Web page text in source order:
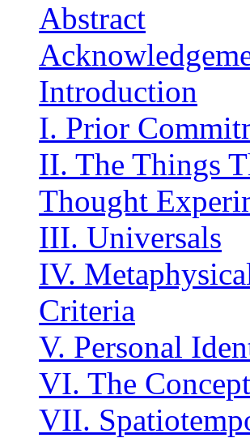
Abstract
Introduction
I. Prior
II. The Things
Thought
III. Universals
IV.
Criteria
V. Personal
VI. The
VII.